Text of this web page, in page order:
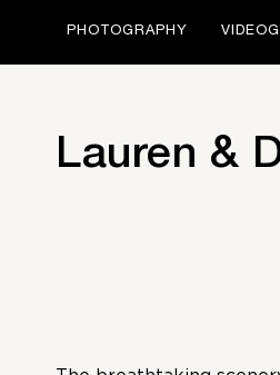
PHOTOGRAPHY
Lauren &